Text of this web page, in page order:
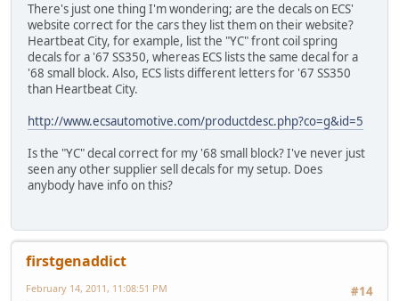
There's just one thing I'm wondering; are the decals on ECS'
website correct for the cars they list them on their website?
Heartbeat City, for example, list the "YC" front coil spring
decals for a '67 SS350, whereas ECS lists the same decal for a
'68 small block. Also, ECS lists different letters for '67 SS350
than Heartbeat City.
http://www.ecsautomotive.com/productdesc.php?co=g&id=5
Is the "YC" decal correct for my '68 small block? I've never just
seen any other supplier sell decals for my setup. Does
anybody have info on this?
firstgenaddict
#14
February 14, 2011, 11:08:51 PM